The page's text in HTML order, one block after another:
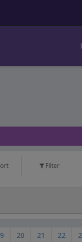
Filter
20 21 22